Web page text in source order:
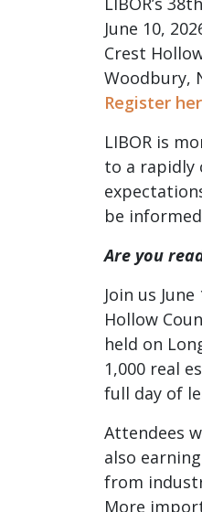
June 10,
Crest
Woodbury,
Register
LIBOR is
to a rapidly
be
Are you
Join us
Hollow
held on
1,000 real
full day of
Attendees
also
from
More